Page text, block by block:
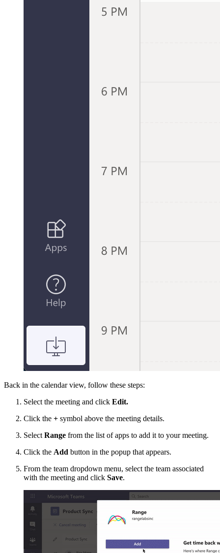
Back in the calendar view, follow these steps:
Select the meeting and click Edit.
Click the + symbol above the meeting details.
Select Range from the list of apps to add it to your meeting.
Click the Add button in the popup that appears.
From the team dropdown menu, select the team associated
with the meeting and click Save.